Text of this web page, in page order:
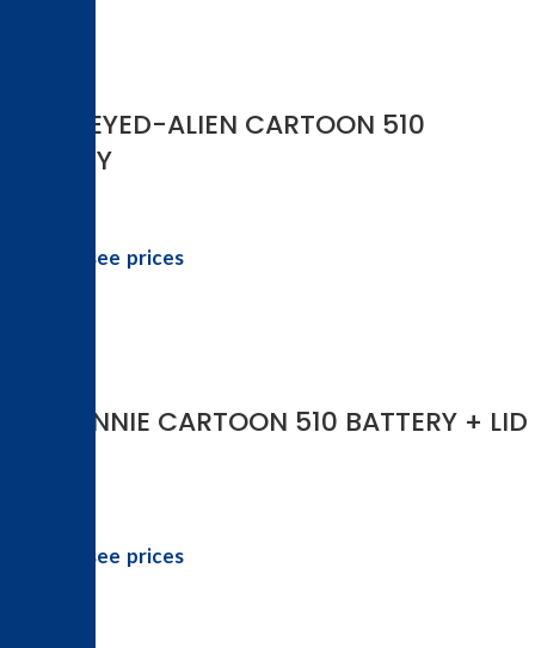
3-D 3-EYED-ALIEN CARTOON 510
BATTERY
Login to see prices
3-D WINNIE CARTOON 510 BATTERY + LID
Login to see prices